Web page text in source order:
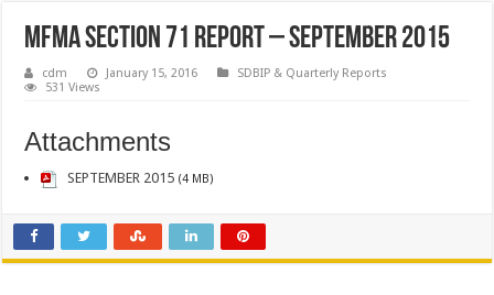
MFMA Section 71 Report – September 2015
cdm January 15, 2016
SDBIP & Quarterly Reports
531 Views
Attachments
SEPTEMBER 2015 (4 MB)